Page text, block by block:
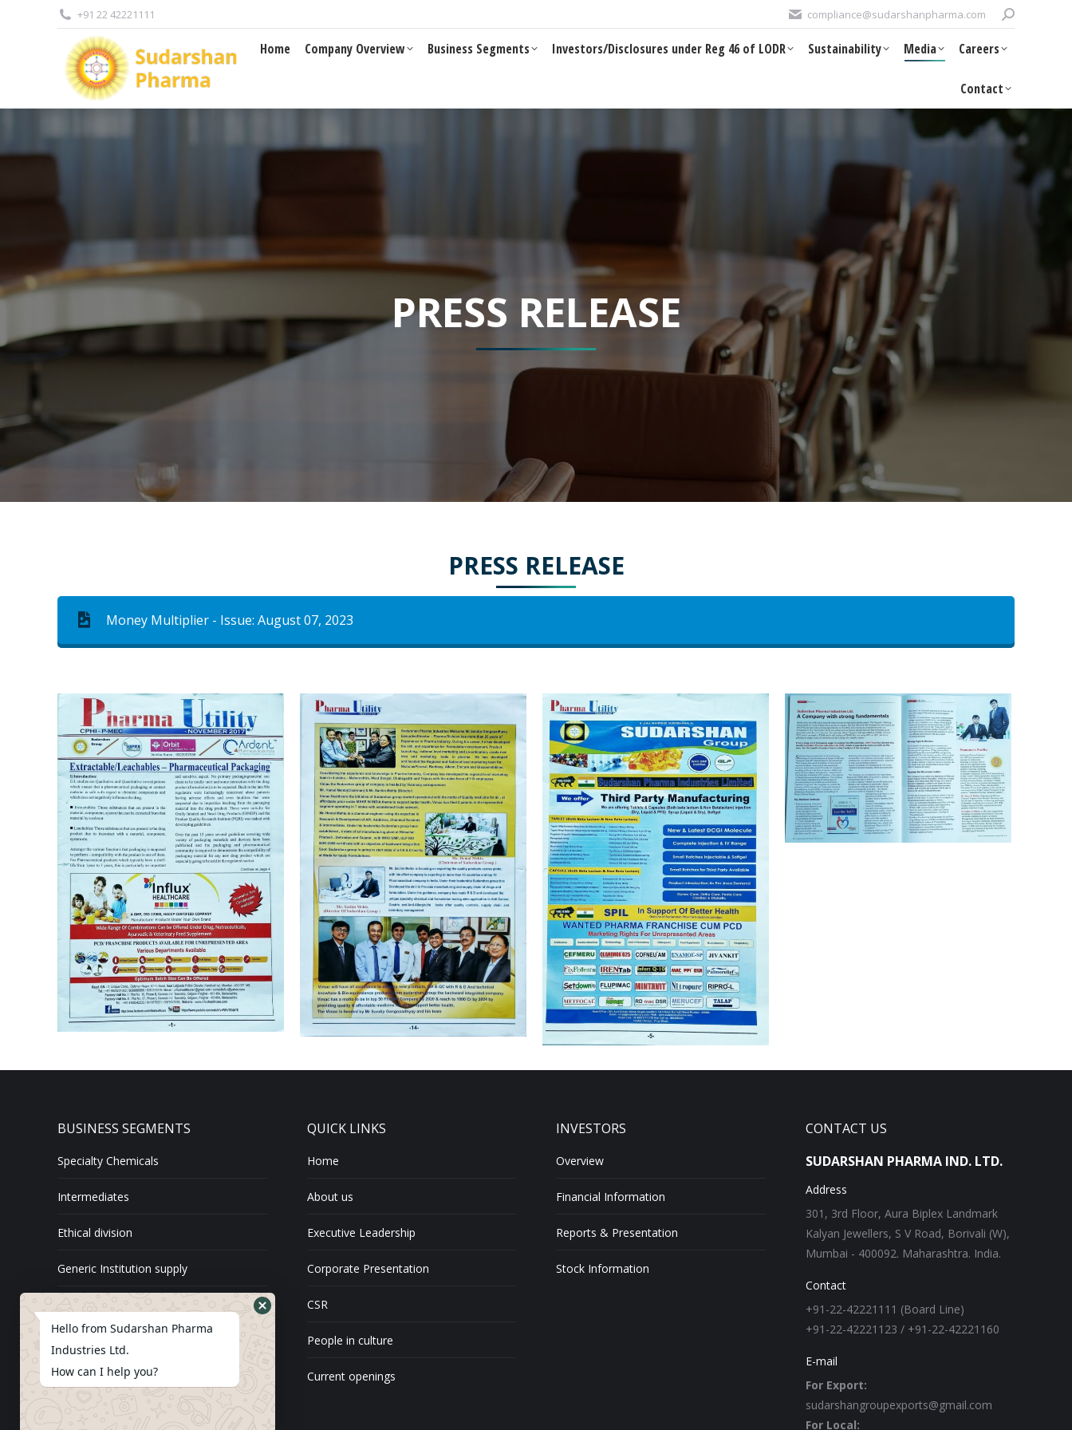
+91 22 42221111 compliance@sudarshanpharma.com Search:
Home Company Overview Business Segments Investors/Disclosures under Reg 46 of LODR Sustainability Media Careers
Contact
PRESS RELEASE
PRESS RELEASE
Money Multiplier - Issue: August 07, 2023
BUSINESS SEGMENTS
Specialty Chemicals
Intermediates
Ethical division
Generic Institution supply
QUICK LINKS
Home
About us
Executive Leadership
Corporate Presentation
CSR
People in culture
Current openings
INVESTORS
Overview
Financial Information
Reports & Presentation
Stock Information
CONTACT US
SUDARSHAN PHARMA IND. LTD.
Address
301, 3rd Floor, Aura Biplex Landmark
Kalyan Jewellers, S V Road, Borivali (W),
Mumbai - 400092. Maharashtra. India.
Contact
+91-22-42221111 (Board Line)
+91-22-42221123 / +91-22-42221160
E-mail
For Export:
sudarshangroupexports@gmail.com
For Local:
Home Company Overview Business Segments Investors/Disclosures under Reg 46 of LODR Sustainability Media Careers Contact
Hello from Sudarshan Pharma
Industries Ltd.
How can I help you?